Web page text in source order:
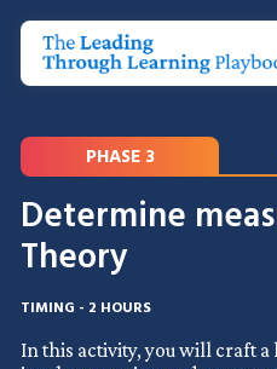
PHASE 3
Determine
Theory
TIMING - 2 HOURS
In this activity, you will craft